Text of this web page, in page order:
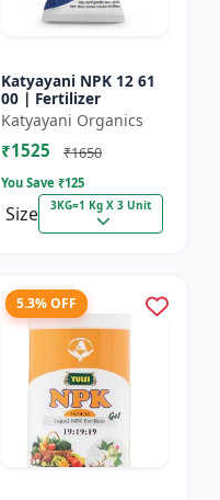
Katyayani NPK 12 61
00 | Fertilizer
Katyayani Organics
₹1525 ₹1650
You Save ₹125
Size 3KG=1 Kg X 3 Unit
5.3% OFF